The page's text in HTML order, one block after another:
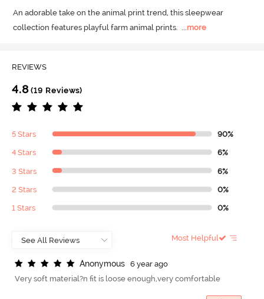
An adorable take on the animal print trend, this sleepwear
collection features playful farm animal prints. ...more
REVIEWS
4.8(19 Reviews)
5 Stars 90%
4 Stars 6%
3 Stars 6%
2 Stars 0%
1 Stars 0%
Most Helpful
Anonymous
6 year ago
Very soft material?n fit is loose enough,very comfortable